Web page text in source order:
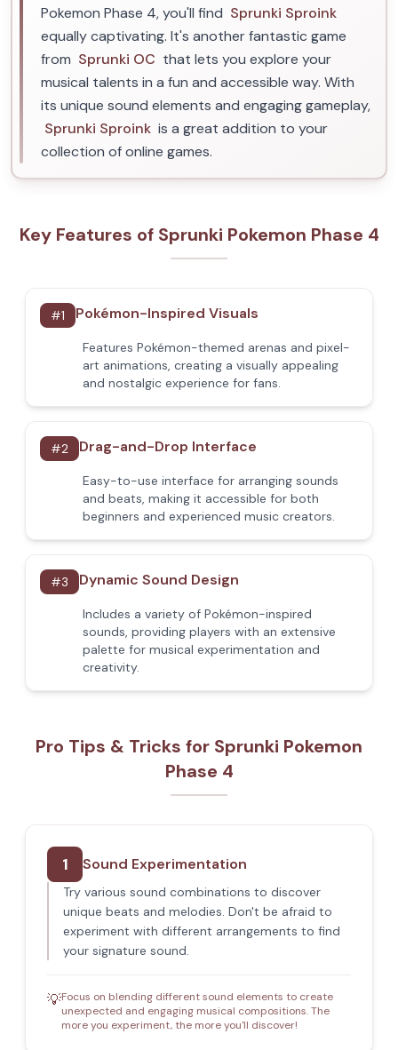
Pokemon Phase 4, you'll find Sprunki Sproink
equally captivating. It's another fantastic game
from Sprunki OC that lets you explore your
musical talents in a fun and accessible way. With
its unique sound elements and engaging gameplay,
Sprunki Sproink is a great addition to your
collection of online games.
Key Features of Sprunki Pokemon Phase 4
#1 Pokémon-Inspired Visuals
Features Pokémon-themed arenas and pixel-
art animations, creating a visually appealing
and nostalgic experience for fans.
#2 Drag-and-Drop Interface
Easy-to-use interface for arranging sounds
and beats, making it accessible for both
beginners and experienced music creators.
#3 Dynamic Sound Design
Includes a variety of Pokémon-inspired
sounds, providing players with an extensive
palette for musical experimentation and
creativity.
Pro Tips & Tricks for Sprunki Pokemon
Phase 4
1 Sound Experimentation
Try various sound combinations to discover
unique beats and melodies. Don't be afraid to
experiment with different arrangements to find
your signature sound.
💡Focus on blending different sound elements to create
unexpected and engaging musical compositions. The
more you experiment, the more you'll discover!